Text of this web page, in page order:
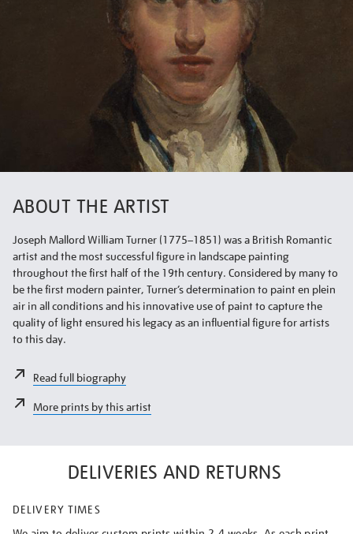
ABOUT THE ARTIST
Joseph Mallord William Turner (1775–1851) was a British Romantic
artist and the most successful figure in landscape painting
throughout the first half of the 19th century. Considered by many to
be the first modern painter, Turner’s determination to paint en plein
air in all conditions and his innovative use of paint to capture the
quality of light ensured his legacy as an influential figure for artists
to this day.
Read full biography
More prints by this artist
DELIVERIES AND RETURNS
DELIVERY TIMES